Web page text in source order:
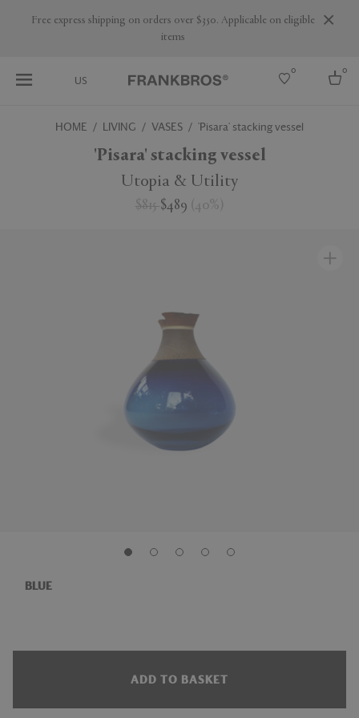
Free express shipping on orders over $350. Applicable on eligible
items
US
0 0
HOME LIVING VASES 'Pisara' stacking vessel
'Pisara' stacking vessel
Utopia & Utility
$815$489 ( 40% )
BLUE
ADD TO BASKET